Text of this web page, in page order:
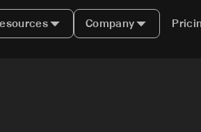
Company